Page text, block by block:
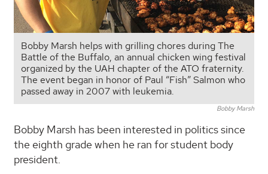
Bobby Marsh helps with grilling chores during The
Battle of the Buffalo, an annual chicken wing festival
organized by the UAH chapter of the ATO fraternity.
The event began in honor of Paul “Fish” Salmon who
passed away in 2007 with leukemia.
Bobby Marsh
Bobby Marsh has been interested in politics since
the eighth grade when he ran for student body
president.